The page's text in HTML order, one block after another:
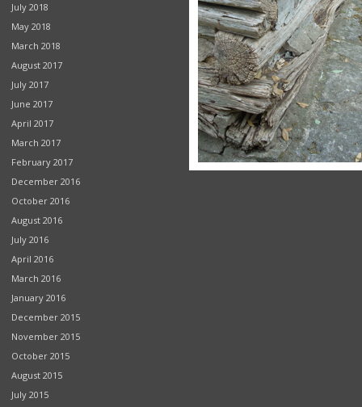
July 2018
May 2018
March 2018
August 2017
July 2017
June 2017
April 2017
March 2017
February 2017
December 2016
October 2016
August 2016
July 2016
April 2016
March 2016
January 2016
December 2015
November 2015
October 2015
August 2015
July 2015